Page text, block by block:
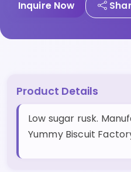
Inquire Now
Product Details
Low sugar rusk.
Yummy Biscuit